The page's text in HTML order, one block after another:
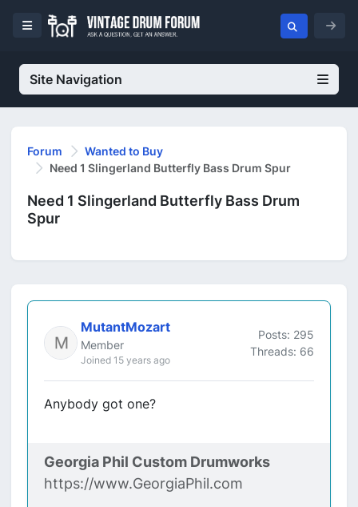
Site Navigation
Forum
Wanted to Buy
Need 1 Slingerland Butterfly Bass Drum Spur
Need 1 Slingerland Butterfly Bass Drum
Spur
MutantMozart
Member
Joined 15 years ago
Posts: 295
Threads: 66
Anybody got one?
Georgia Phil Custom Drumworks
https://www.GeorgiaPhil.com